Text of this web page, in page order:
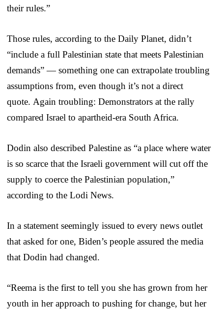
their rules.”
Those rules, according to the Daily Planet, didn’t
“include a full Palestinian state that meets Palestinian
demands” — something one can extrapolate troubling
assumptions from, even though it’s not a direct
quote. Again troubling: Demonstrators at the rally
compared Israel to apartheid-era South Africa.
Dodin also described Palestine as “a place where water
is so scarce that the Israeli government will cut off the
supply to coerce the Palestinian population,”
according to the Lodi News.
In a statement seemingly issued to every news outlet
that asked for one, Biden’s people assured the media
that Dodin had changed.
“Reema is the first to tell you she has grown from her
youth in her approach to pushing for change, but her